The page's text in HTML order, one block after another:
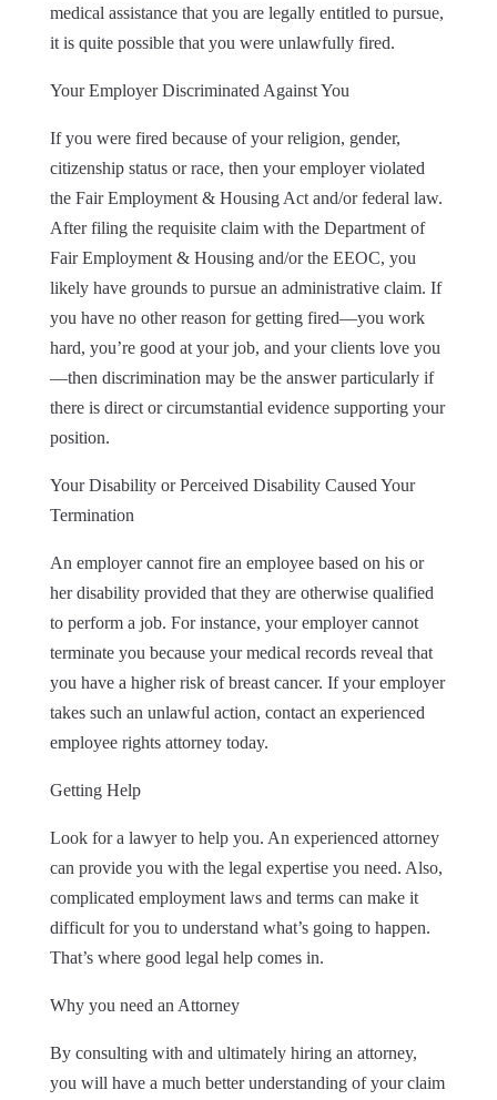
medical assistance that you are legally entitled to pursue,
it is quite possible that you were unlawfully fired.
Your Employer Discriminated Against You
If you were fired because of your religion, gender,
citizenship status or race, then your employer violated
the Fair Employment & Housing Act and/or federal law.
After filing the requisite claim with the Department of
Fair Employment & Housing and/or the EEOC, you
likely have grounds to pursue an administrative claim. If
you have no other reason for getting fired—you work
hard, you’re good at your job, and your clients love you
—then discrimination may be the answer particularly if
there is direct or circumstantial evidence supporting your
position.
Your Disability or Perceived Disability Caused Your
Termination
An employer cannot fire an employee based on his or
her disability provided that they are otherwise qualified
to perform a job. For instance, your employer cannot
terminate you because your medical records reveal that
you have a higher risk of breast cancer. If your employer
takes such an unlawful action, contact an experienced
employee rights attorney today.
Getting Help
Look for a lawyer to help you. An experienced attorney
can provide you with the legal expertise you need. Also,
complicated employment laws and terms can make it
difficult for you to understand what’s going to happen.
That’s where good legal help comes in.
Why you need an Attorney
By consulting with and ultimately hiring an attorney,
you will have a much better understanding of your claim